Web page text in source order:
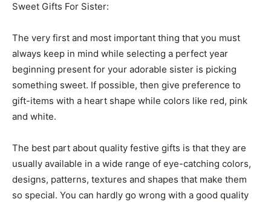
Sweet Gifts For Sister:
The very first and most important thing that you must
always keep in mind while selecting a perfect year
beginning present for your adorable sister is picking
something sweet. If possible, then give preference to
gift-items with a heart shape while colors like red, pink
and white.
The best part about quality festive gifts is that they are
usually available in a wide range of eye-catching colors,
designs, patterns, textures and shapes that make them
so special. You can hardly go wrong with a good quality